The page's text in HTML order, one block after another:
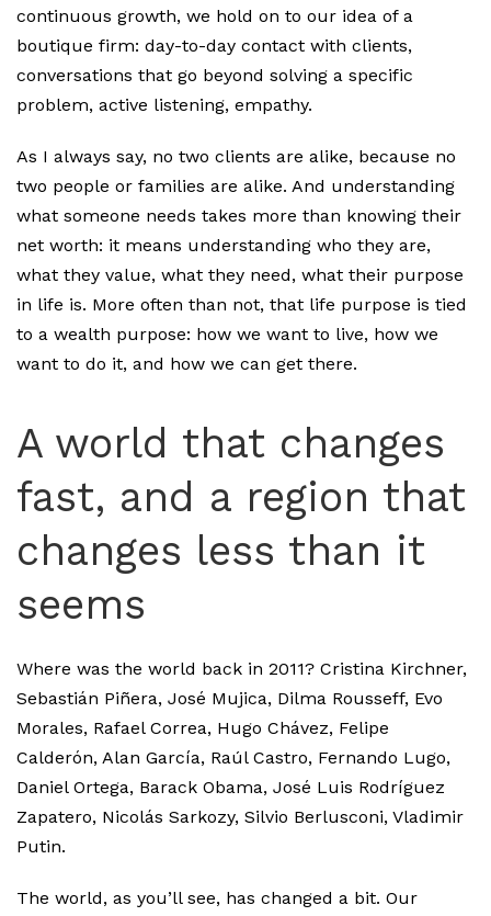
continuous growth, we hold on to our idea of a
boutique firm: day-to-day contact with clients,
conversations that go beyond solving a specific
problem, active listening, empathy.
As I always say, no two clients are alike, because no
two people or families are alike. And understanding
what someone needs takes more than knowing their
net worth: it means understanding who they are,
what they value, what they need, what their purpose
in life is. More often than not, that life purpose is tied
to a wealth purpose: how we want to live, how we
want to do it, and how we can get there.
A world that changes
fast, and a region that
changes less than it
seems
Where was the world back in 2011? Cristina Kirchner,
Sebastián Piñera, José Mujica, Dilma Rousseff, Evo
Morales, Rafael Correa, Hugo Chávez, Felipe
Calderón, Alan García, Raúl Castro, Fernando Lugo,
Daniel Ortega, Barack Obama, José Luis Rodríguez
Zapatero, Nicolás Sarkozy, Silvio Berlusconi, Vladimir
Putin.
The world, as you’ll see, has changed a bit. Our